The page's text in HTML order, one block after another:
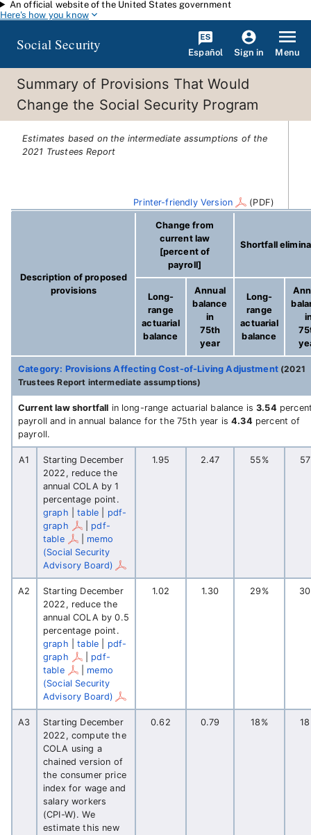
Skip to main content
An official website of the United States government
Here's how you know
Social Security Español Sign in Menu
Summary of Provisions That Would
Change the Social Security Program
Estimates based on the intermediate assumptions of the
2021 Trustees Report
Printer-friendly Version (PDF)
Description of proposed
provisions
Change from
current law
[percent of
payroll]
Shortfall
Long-
range
actuarial
balance
Annual
balance
in
75th
year
Long-
range
actuarial
balance
Category: Provisions Affecting Cost-of-Living Adjustment (2021
Trustees Report intermediate assumptions)
Current law shortfall in long-range actuarial balance is3.54
payroll and in annual balance for the 75th year is4.34percent of
payroll.
A1
Starting December
2022, reduce the
annual COLA by 1
percentage point.
graph |table
pdf-
graph
| pdf-
table
| memo
(Social Security
Advisory Board)
1.95 2.47 55%
A2
Starting December
2022, reduce the
annual COLA by 0.5
percentage point.
graph |table
pdf-
graph
| pdf-
table
| memo
(Social Security
Advisory Board)
1.02 1.30 29%
A3
Starting December
2022, compute the
COLA using a
chained version of
the consumer price
index for wage and
salary workers
(CPI-W). We
estimate this new
0.62 0.79 18%